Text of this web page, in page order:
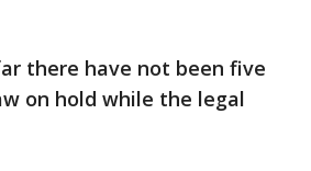
there have not been five
on hold while the legal